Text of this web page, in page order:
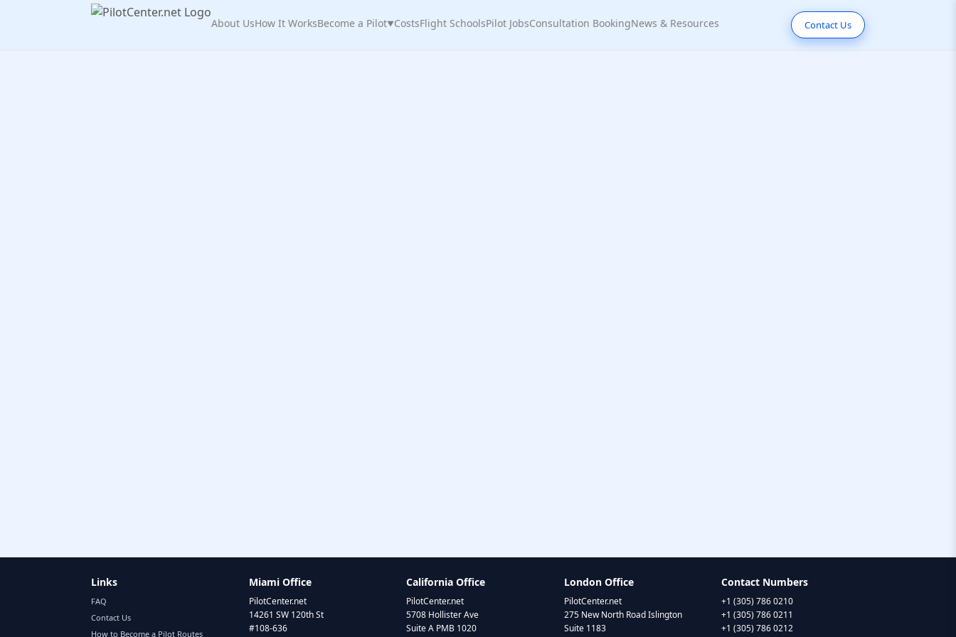
About UsHow It WorksBecome a Pilot▼CostsFlight SchoolsPilot JobsConsultation BookingNews & Resources Contact Us
Links
FAQ
Contact Us
How to Become a Pilot Routes
Miami Office
PilotCenter.net
14261 SW 120th St
#108-636
California Office
PilotCenter.net
5708 Hollister Ave
Suite A PMB 1020
London Office
PilotCenter.net
275 New North Road Islington
Suite 1183
Contact Numbers
+1 (305) 786 0210
+1 (305) 786 0211
+1 (305) 786 0212